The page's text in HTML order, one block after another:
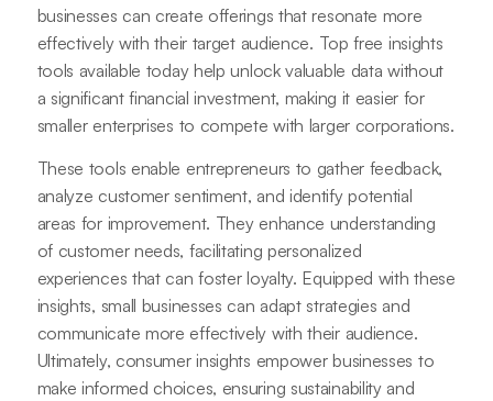
businesses can create offerings that resonate more
effectively with their target audience. Top free insights
tools available today help unlock valuable data without
a significant financial investment, making it easier for
smaller enterprises to compete with larger corporations.
These tools enable entrepreneurs to gather feedback,
analyze customer sentiment, and identify potential
areas for improvement. They enhance understanding
of customer needs, facilitating personalized
experiences that can foster loyalty. Equipped with these
insights, small businesses can adapt strategies and
communicate more effectively with their audience.
Ultimately, consumer insights empower businesses to
make informed choices, ensuring sustainability and